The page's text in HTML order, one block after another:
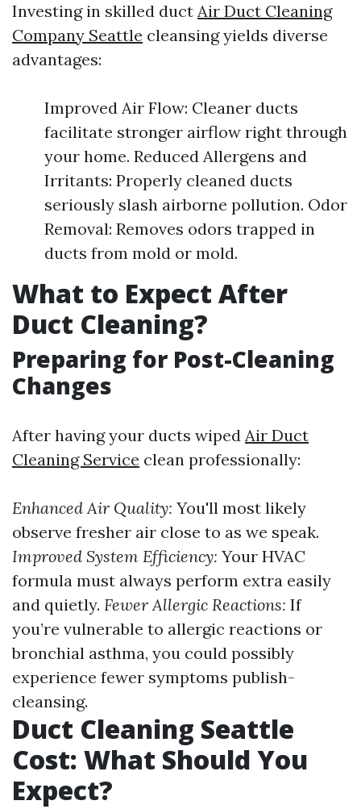
Investing in skilled duct Air Duct Cleaning
Company Seattle cleansing yields diverse
advantages:
Improved Air Flow: Cleaner ducts
facilitate stronger airflow right through
your home. Reduced Allergens and
Irritants: Properly cleaned ducts
seriously slash airborne pollution. Odor
Removal: Removes odors trapped in
ducts from mold or mold.
What to Expect After
Duct Cleaning?
Preparing for Post-Cleaning
Changes
After having your ducts wiped Air Duct
Cleaning Service clean professionally:
Enhanced Air Quality: You'll most likely
observe fresher air close to as we speak.
Improved System Efficiency: Your HVAC
formula must always perform extra easily
and quietly. Fewer Allergic Reactions: If
you’re vulnerable to allergic reactions or
bronchial asthma, you could possibly
experience fewer symptoms publish-
cleansing.
Duct Cleaning Seattle
Cost: What Should You
Expect?